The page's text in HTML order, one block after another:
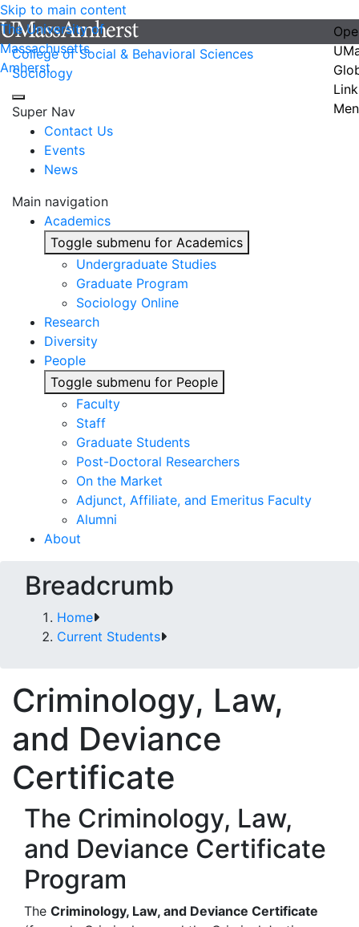
Skip to main content
The University of
Massachusetts
Amherst
College of Social & Behavioral Sciences
Sociology
Super Nav
Contact Us
Events
News
Main navigation
Academics
Toggle submenu for Academics
Undergraduate Studies
Graduate Program
Sociology Online
Research
Diversity
People
Toggle submenu for People
Faculty
Staff
Graduate Students
Post-Doctoral Researchers
On the Market
Adjunct, Affiliate, and Emeritus Faculty
Alumni
About
Breadcrumb
Home
Current Students
Criminology, Law,
and Deviance
Certificate
The Criminology, Law,
and Deviance Certificate
Program
The Criminology, Law, and Deviance Certificate